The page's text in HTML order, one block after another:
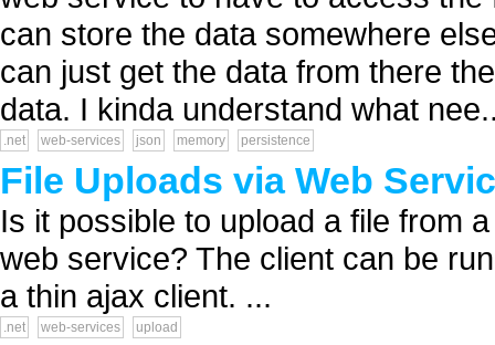
can store the data somewhere
can just get the data from there
data. I kinda understand what
.net web-services json memory persistence
File Uploads via Web
Is it possible to upload a file from
web service? The client can be
a thin ajax client. ...
.net web-services upload